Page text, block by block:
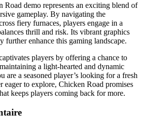
Road demo represents an exciting blend of
gameplay. By navigating the
fiery furnaces, players engage in a
thrill and risk. Its vibrant graphics
further enhance this gaming landscape.
players by offering a chance to
a light-hearted and dynamic
are a seasoned player’s looking for a fresh
eager to explore, Chicken Road promises
keeps players coming back for more.